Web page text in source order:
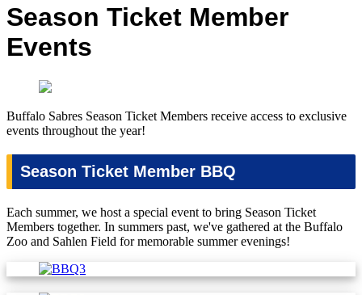
Season Ticket Member
Events
Buffalo Sabres Season Ticket Members receive access to exclusive
events throughout the year!
Season Ticket Member BBQ
Each summer, we host a special event to bring Season Ticket
Members together. In summers past, we've gathered at the Buffalo
Zoo and Sahlen Field for memorable summer evenings!